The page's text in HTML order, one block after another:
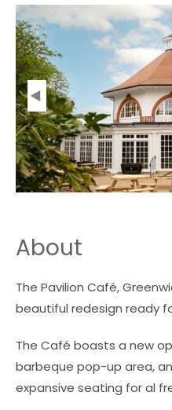
About
The Pavilion Café,
beautiful redesign ready
The Café boasts a new
barbeque pop-up area,
expansive seating for al